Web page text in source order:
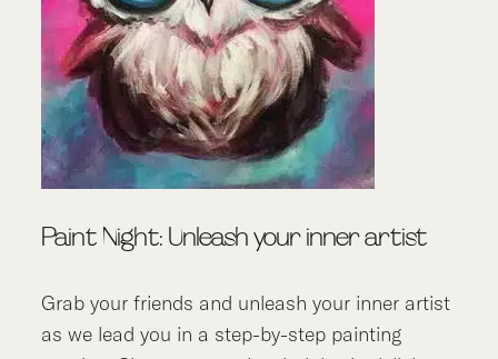
Paint Night: Unleash your inner artist
Grab your friends and unleash your inner artist
as we lead you in a step-by-step painting